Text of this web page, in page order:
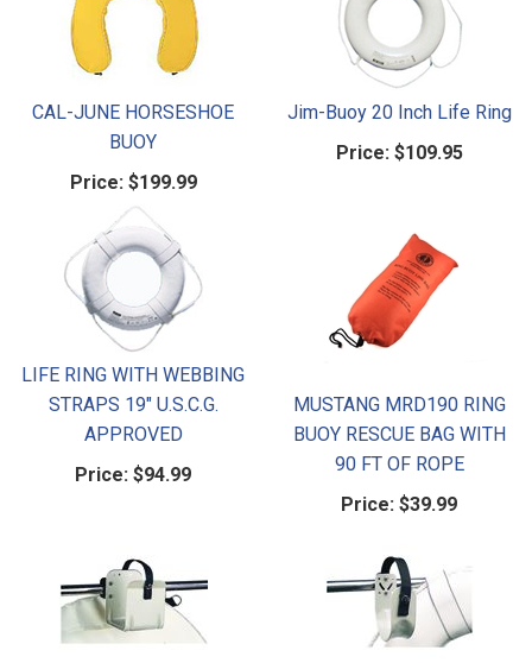
CAL-JUNE HORSESHOE
BUOY
Price:$199.99
Jim-Buoy 20 Inch Life Ring
Price:$109.95
LIFE RING WITH WEBBING
STRAPS 19" U.S.C.G.
APPROVED
Price: $94.99
MUSTANG MRD190 RING
BUOY RESCUE BAG WITH
90 FT OF ROPE
Price: $39.99